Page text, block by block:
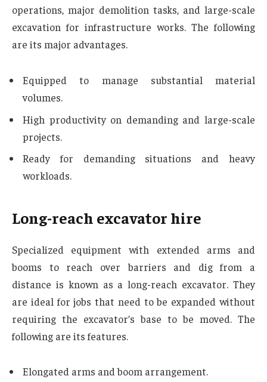
operations, major demolition tasks, and large-scale
excavation for infrastructure works. The following
are its major advantages.
Equipped to manage substantial material
volumes.
High productivity on demanding and large-scale
projects.
Ready for demanding situations and heavy
workloads.
Long-reach excavator hire
Specialized equipment with extended arms and
booms to reach over barriers and dig from a
distance is known as a long-reach excavator. They
are ideal for jobs that need to be expanded without
requiring the excavator’s base to be moved. The
following are its features.
Elongated arms and boom arrangement.